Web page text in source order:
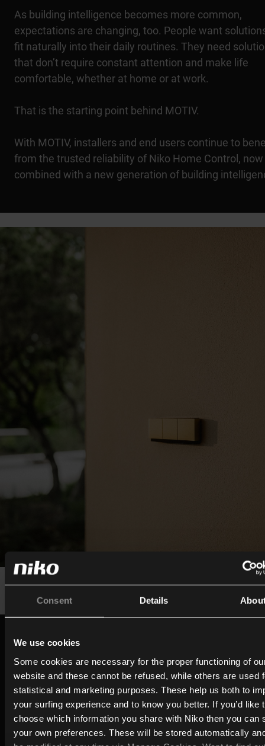
Consent Details
We use cookies
Some cookies are necessary for the proper functioning of
website and these cannot be refused, while others are used
statistical and marketing purposes. These help us both to
your surfing experience and to know you better. If you’d like
choose which information you share with Niko then you can
your own preferences. These will be stored automatically
As building intelligence becomes more common,
expectations are changing, too. People want
fit naturally into their daily routines. They need
that don’t require constant attention and make life
comfortable, whether at home or at work.
That is the starting point behind MOTIV.
With MOTIV, installers and end users continue to
from the trusted reliability of Niko Home Control, now
combined with a new generation of building
Built on a century of expertise
Since the early 1920s, Niko has evolved from a
socket manufacturer into a company focused on
living and intelligent building technology. Drawing on
expertise, technology, and innovation behind its
ecosystem (Niko Home Control), MOTIV brings that
experience together in a dedicated brand for